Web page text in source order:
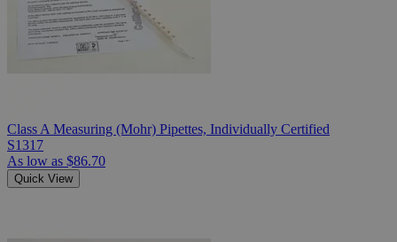
Class A Measuring (Mohr) Pipettes, Individually Certified
S1317
As low as $86.70
Quick View